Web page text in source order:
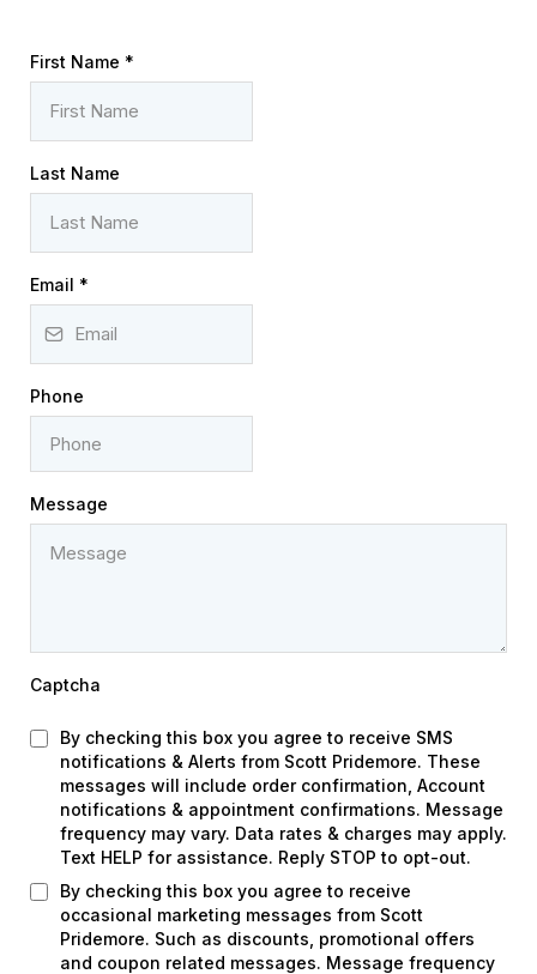
First Name *
Last Name
Email *
Phone
Message
Captcha
By checking this box you agree to receive SMS
notifications & Alerts from Scott Pridemore. These
messages will include order confirmation, Account
notifications & appointment confirmations. Message
frequency may vary. Data rates & charges may apply.
Text HELP for assistance. Reply STOP to opt-out.
By checking this box you agree to receive
occasional marketing messages from Scott
Pridemore. Such as discounts, promotional offers
and coupon related messages. Message frequency